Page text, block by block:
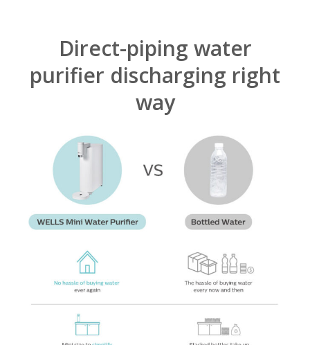
Direct-piping water
purifier discharging right
way